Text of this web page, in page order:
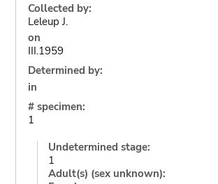
Collected by:
Leleup J.
on
III.1959
Determined by:
in
# specimen:
1
Undetermined stage:
1
Adult(s) (sex unknown):